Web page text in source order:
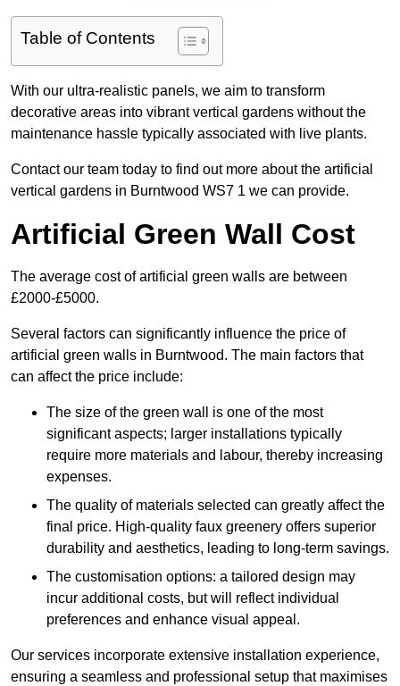
Table of Contents
With our ultra-realistic panels, we aim to transform
decorative areas into vibrant vertical gardens without the
maintenance hassle typically associated with live plants.
Contact our team today to find out more about the artificial
vertical gardens in Burntwood WS7 1 we can provide.
Artificial Green Wall Cost
The average cost of artificial green walls are between
£2000-£5000.
Several factors can significantly influence the price of
artificial green walls in Burntwood. The main factors that
can affect the price include:
The size of the green wall is one of the most
significant aspects; larger installations typically
require more materials and labour, thereby increasing
expenses.
The quality of materials selected can greatly affect the
final price. High-quality faux greenery offers superior
durability and aesthetics, leading to long-term savings.
The customisation options: a tailored design may
incur additional costs, but will reflect individual
preferences and enhance visual appeal.
Our services incorporate extensive installation experience,
ensuring a seamless and professional setup that maximises